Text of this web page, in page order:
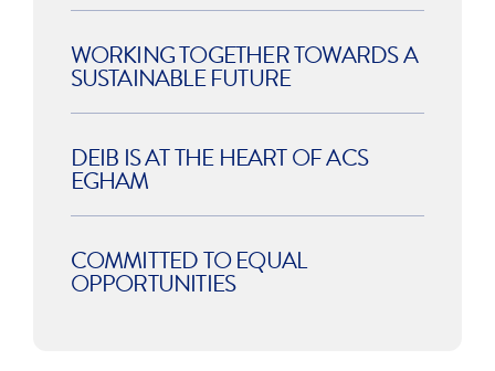
WORKING TOGETHER TOWARDS A
SUSTAINABLE FUTURE
DEIB IS AT THE HEART OF ACS
EGHAM
COMMITTED TO EQUAL
OPPORTUNITIES